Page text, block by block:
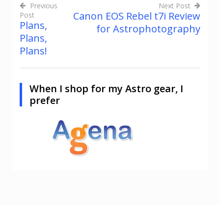
Post
navigation
Previous
Post
Plans,
Plans,
Plans!
Next Post
Canon EOS Rebel t7i Review
for Astrophotography
When I shop for my Astro gear, I
prefer